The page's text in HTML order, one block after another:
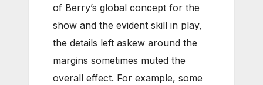
of Berry’s global concept for the
show and the evident skill in play,
the details left askew around the
margins sometimes muted the
overall effect. For example, some